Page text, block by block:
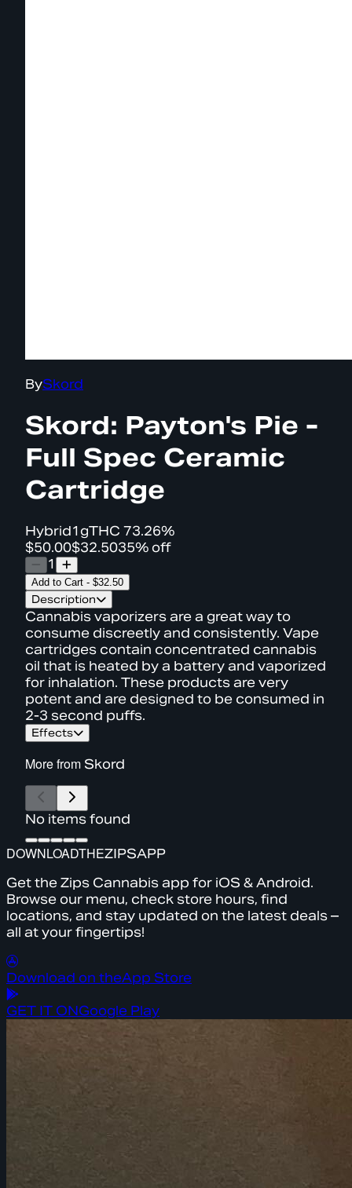
BySkord
Skord: Payton's Pie -
Full Spec Ceramic
Cartridge
Hybrid1gTHC 73.26%
$50.00$32.5035% off
1
Add to Cart - $32.50
Description
Cannabis vaporizers are a great way to
consume discreetly and consistently. Vape
cartridges contain concentrated cannabis
oil that is heated by a battery and vaporized
for inhalation. These products are very
potent and are designed to be consumed in
2-3 second puffs.
Effects
More from Skord
No items found
DOWNLOADTHEZIPSAPP
Get the Zips Cannabis app for iOS & Android.
Browse our menu, check store hours, find
locations, and stay updated on the latest deals –
all at your fingertips!
Download on theApp Store
GET IT ONGoogle Play